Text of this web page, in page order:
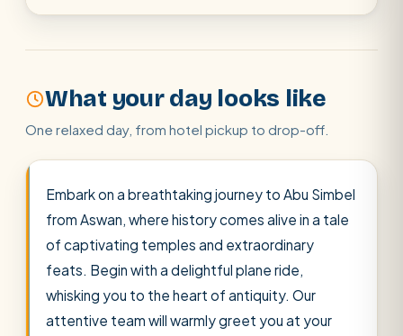
What your day looks like
One relaxed day, from hotel pickup to drop-off.
Embark on a breathtaking journey to Abu Simbel
from Aswan, where history comes alive in a tale
of captivating temples and extraordinary
feats. Begin with a delightful plane ride,
whisking you to the heart of antiquity. Our
attentive team will warmly greet you at your